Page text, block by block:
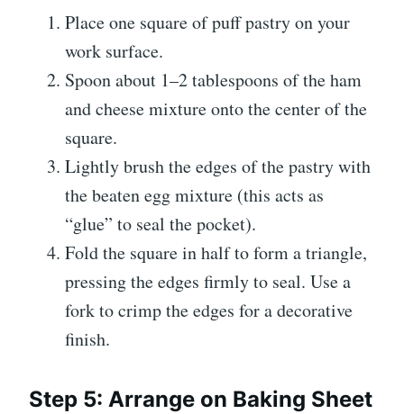
Place one square of puff pastry on your
work surface.
Spoon about 1–2 tablespoons of the ham
and cheese mixture onto the center of the
square.
Lightly brush the edges of the pastry with
the beaten egg mixture (this acts as
“glue” to seal the pocket).
Fold the square in half to form a triangle,
pressing the edges firmly to seal. Use a
fork to crimp the edges for a decorative
finish.
Step 5: Arrange on Baking Sheet